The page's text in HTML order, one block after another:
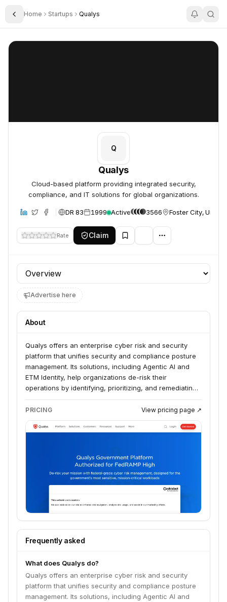
Toggle Sidebar
Home Startups Qualys
Qualys
Q
Qualys
Cloud-based platform providing integrated security,
compliance, and IT solutions for global organizations.
DR 83 1999 Active 3566 Foster City,
Rate Claim
Profile section
Advertise here
About
Qualys offers an enterprise cyber risk and security
platform that unifies security and compliance posture
management. Its solutions, including Agentic AI and
ETM Identity, help organizations de-risk their
operations by identifying, prioritizing, and remediating
exploitable risks across their entire digital environment.
Qualys serves businesses seeking to manage their
cyber risk and reduce their attack surface through an
AI-native approach.
PRICING View pricing page ↗
Frequently asked
What does Qualys do?
Qualys offers an enterprise cyber risk and security
platform that unifies security and compliance posture
management. Its solutions, including Agentic AI and